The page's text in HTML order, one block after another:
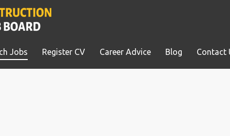
Jobs Register CV Career Advice Blog Contact